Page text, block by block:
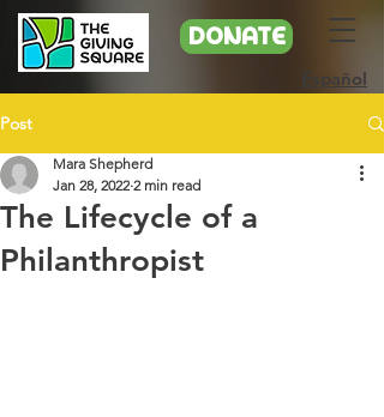
DONATE
Español
Post
The Lifecycle of a
Philanthropist
Mara Shepherd
Jan 28, 2022 2 min read